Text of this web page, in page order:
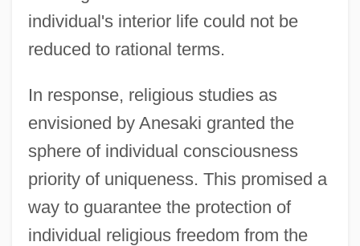
individual's interior life could not be
reduced to rational terms.
In response, religious studies as
envisioned by Anesaki granted the
sphere of individual consciousness
priority of uniqueness. This promised a
way to guarantee the protection of
individual religious freedom from the